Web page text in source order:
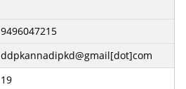
9496047215
ddpkannadipkd@gmail[dot]com
19